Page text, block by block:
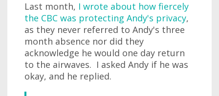
Last month, I wrote about how fiercely
the CBC was protecting Andy's privacy,
as they never referred to Andy's three
month absence nor did they
acknowledge he would one day return
to the airwaves. I asked Andy if he was
okay, and he replied.